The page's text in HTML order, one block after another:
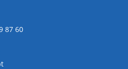
87 60